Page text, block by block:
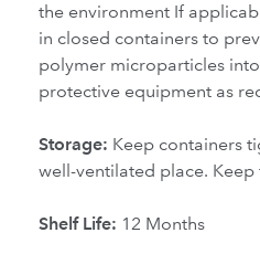
the environment If
in closed containers to
polymer microparticles
protective equipment as
Storage: Keep containers
well-ventilated place.
Shelf Life: 12 Months